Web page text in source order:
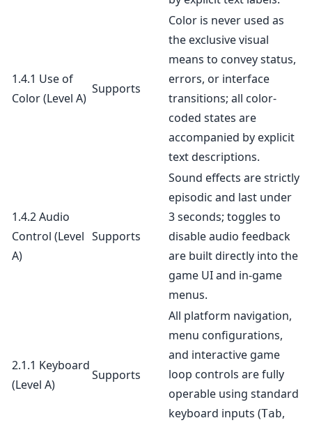
1.4.1 Use of
Color(Level A)
Supports
Color is never used as
the exclusive visual
means to convey status,
errors, or interface
transitions; all color-
coded states are
accompanied by explicit
text descriptions.
1.4.2 Audio
Control (Level
A)
Supports
Sound effects are strictly
episodic and last under
3 seconds; toggles to
disable audio feedback
are built directly into the
game UI and in-game
menus.
2.1.1 Keyboard
(Level A)
Supports
All platform navigation,
menu configurations,
and interactive game
loop controls are fully
operable using standard
keyboard inputs (Tab,